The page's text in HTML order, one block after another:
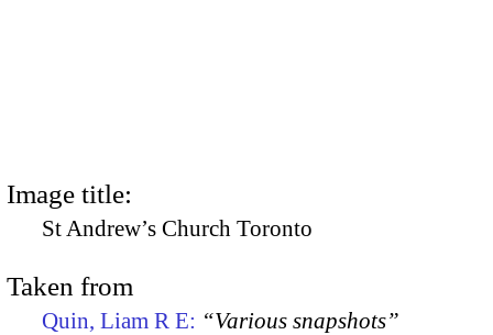
Image title:
St Andrew’s Church Toronto
Taken from
Quin, Liam R E: “Various snapshots”